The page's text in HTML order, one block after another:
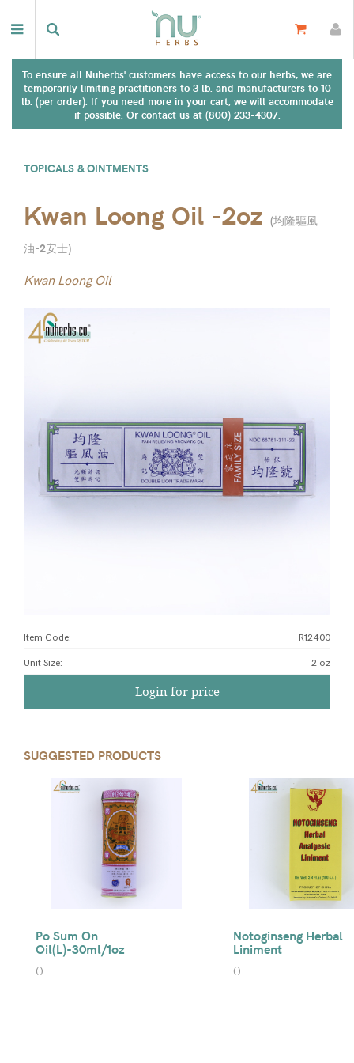
To ensure all Nuherbs' customers have access to our herbs, we are
temporarily limiting practitioners to 3 lb. and manufacturers to 10
lb. (per order). If you need more in your cart, we will accommodate
if possible. Or contact us at (800) 233-4307.
TOPICALS & OINTMENTS
Kwan Loong Oil -2oz (均隆驅風
油-2安士)
Kwan Loong Oil
Item Code: R12400
Unit Size: 2 oz
Login for price
SUGGESTED PRODUCTS
Po Sum On
Oil(L)-30ml/1oz
()
Notoginseng Herbal
Liniment
()